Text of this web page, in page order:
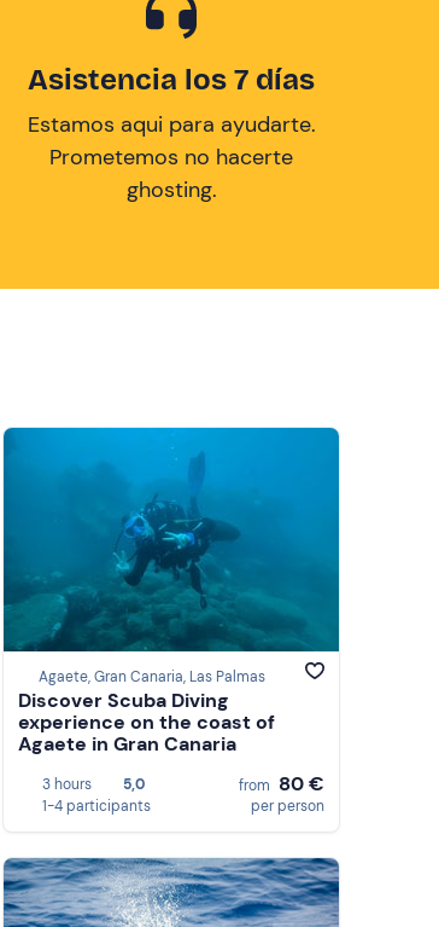
Asistencia los 7 días
Estamos aqui para ayudarte.
Prometemos no hacerte
ghosting.
Agaete, Gran Canaria, Las Palmas
Discover Scuba Diving
experience on the coast of
Agaete in Gran Canaria
3 hours
5,0
1-4 participants
from 80 €
per person